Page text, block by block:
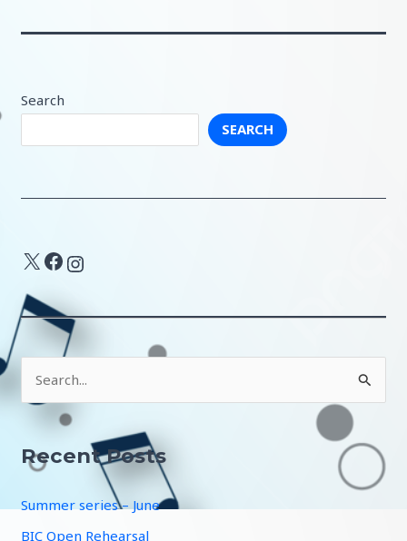
Search
SEARCH
X Facebook Instagram
r
h
f
Recent Posts
Summer series – June
BIC Open Rehearsal